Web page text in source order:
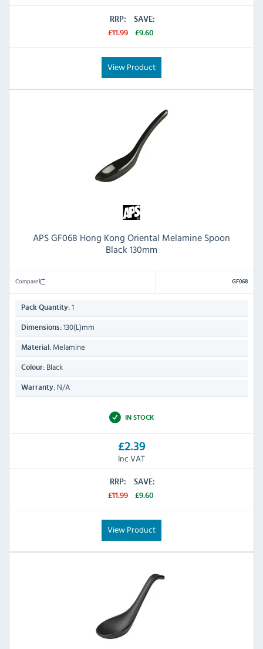
RRP:
£11.99
SAVE:
£9.60
View Product
APS GF068 Hong Kong Oriental Melamine Spoon
Black 130mm
Compare GF068
Pack Quantity: 1
Dimensions: 130(L)mm
Material: Melamine
Colour: Black
Warranty: N/A
IN STOCK
£2.39
Inc VAT
RRP:
£11.99
SAVE:
£9.60
View Product